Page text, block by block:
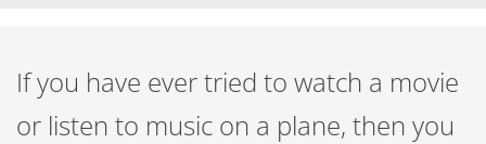
If you have ever tried to watch a movie
or listen to music on a plane, then you